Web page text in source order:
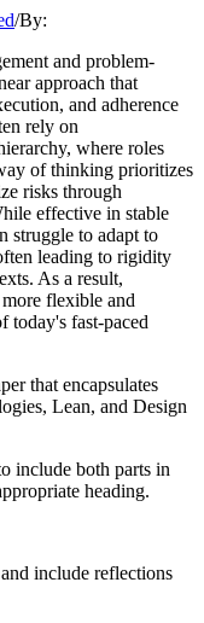
/By:
and problem-
approach that
and adherence
rely on
where roles
of thinking prioritizes
risks through
effective in stable
struggle to adapt to
leading to rigidity
As a result,
flexible and
today's fast-paced
that encapsulates
Lean, and Design
include both parts in
heading.
include reflections